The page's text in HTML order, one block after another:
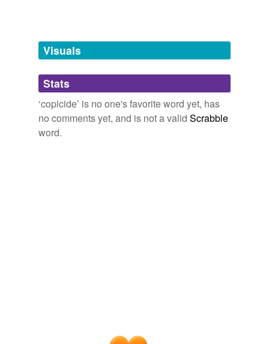
unavailable.
Adding tags is temporarily disabled while
we update our database.
Visuals
Stats
‘copicide’ is no one's favorite word yet, has
no comments yet, and is not a valid Scrabble
word.